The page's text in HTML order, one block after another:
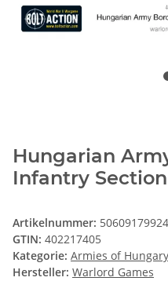
Hungarian
Infantry Section
Artikelnummer:
GTIN: 402217405
Kategorie: Armies of Hungary
Hersteller: Warlord Games